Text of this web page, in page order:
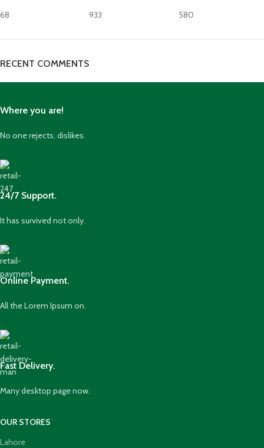
68 933 580
RECENT COMMENTS
Where you are!
No one rejects, dislikes.
24/7 Support.
It has survived not only.
Online Payment.
All the Lorem Ipsum on.
Fast Delivery.
Many desktop page now.
OUR STORES
Lahore